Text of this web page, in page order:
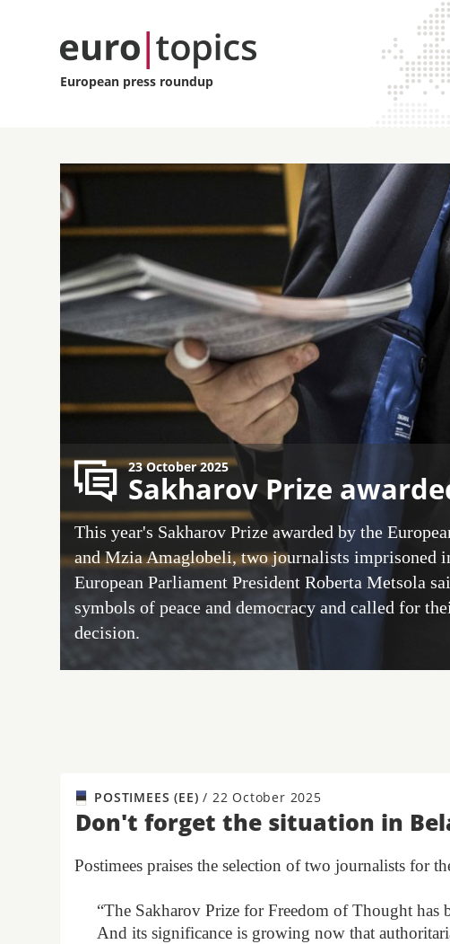
European press roundup
23 October 2025
Sakharov Prize
This year's Sakharov Prize awarded by the
and Mzia Amaglobeli, two journalists imprisoned
European Parliament President Roberta Metsola
symbols of peace and democracy and called for
decision.
POSTIMEES (EE)/ 22 October 2025
Don't forget the situation in
Postimees praises the selection of two journalists for
“The Sakharov Prize for Freedom of Thought has
And its significance is growing now that